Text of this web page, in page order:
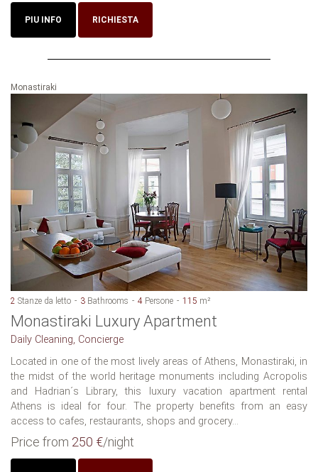
PIU INFO RICHIESTA
Monastiraki
2 Stanze da letto 3 Bathrooms 4 Persone 115 m²
Monastiraki Luxury Apartment
Daily Cleaning, Concierge
Located in one of the most lively areas of Athens, Monastiraki, in
the midst of the world heritage monuments including Acropolis
and Hadrian´s Library, this luxury vacation apartment rental
Athens is ideal for four. The property benefits from an easy
access to cafes, restaurants, shops and grocery...
Price from 250 €/night